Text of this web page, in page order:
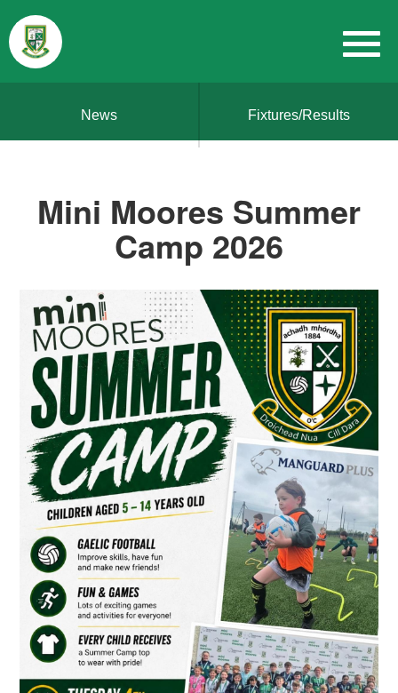
News Fixtures/Results
Mini Moores Summer
Camp 2026